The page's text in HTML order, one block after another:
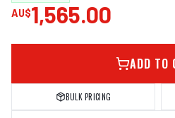
AU$1,565.00
ADD TO
BULK PRICING